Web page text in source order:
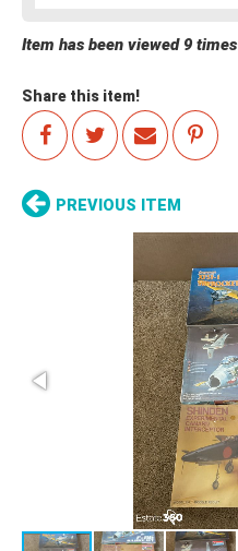
Item has been viewed 9 times
Share this item!
PREVIOUS ITEM